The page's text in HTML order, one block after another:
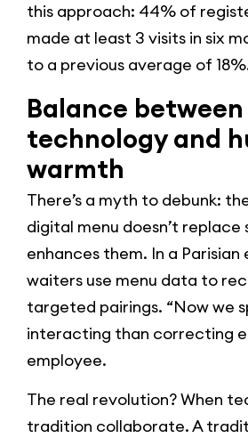
this approach: 44% of
made at least 3 visits in six
to a previous average of
Balance between
technology and
warmth
There’s a myth to debunk:
digital menu doesn’t replace
enhances them. In a
waiters use menu data to
targeted pairings. “Now we
interacting than correcting
employee.
The real revolution? When
tradition collaborate. A